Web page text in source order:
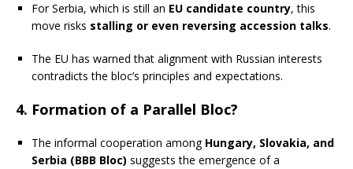
For Serbia, which is still an EU candidate country, this
move risks stalling or even reversing accession talks.
The EU has warned that alignment with Russian interests
contradicts the bloc’s principles and expectations.
4. Formation of a Parallel Bloc?
The informal cooperation among Hungary, Slovakia, and
Serbia (BBB Bloc) suggests the emergence of a